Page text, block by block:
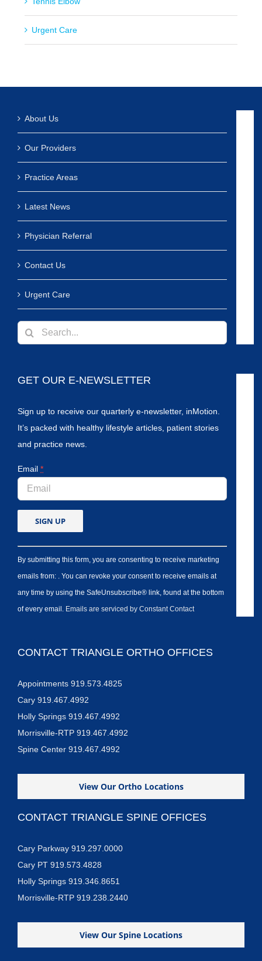
Urgent Care
About Us
Our Providers
Practice Areas
Latest News
Physician Referral
Contact Us
Urgent Care
Search
for:
GET OUR E-NEWSLETTER
Sign up to receive our quarterly e-newsletter, inMotion.
It’s packed with healthy lifestyle articles, patient stories
and practice news.
Email *
By submitting this form, you are consenting to receive marketing
emails from: . You can revoke your consent to receive emails at
any time by using the SafeUnsubscribe® link, found at the bottom
of every email. Emails are serviced by Constant Contact
CONTACT TRIANGLE ORTHO OFFICES
Appointments 919.573.4825
Cary 919.467.4992
Holly Springs 919.467.4992
Morrisville-RTP 919.467.4992
Spine Center 919.467.4992
View Our Ortho Locations
CONTACT TRIANGLE SPINE OFFICES
Cary Parkway 919.297.0000
Cary PT 919.573.4828
Holly Springs 919.346.8651
Morrisville-RTP 919.238.2440
View Our Spine Locations